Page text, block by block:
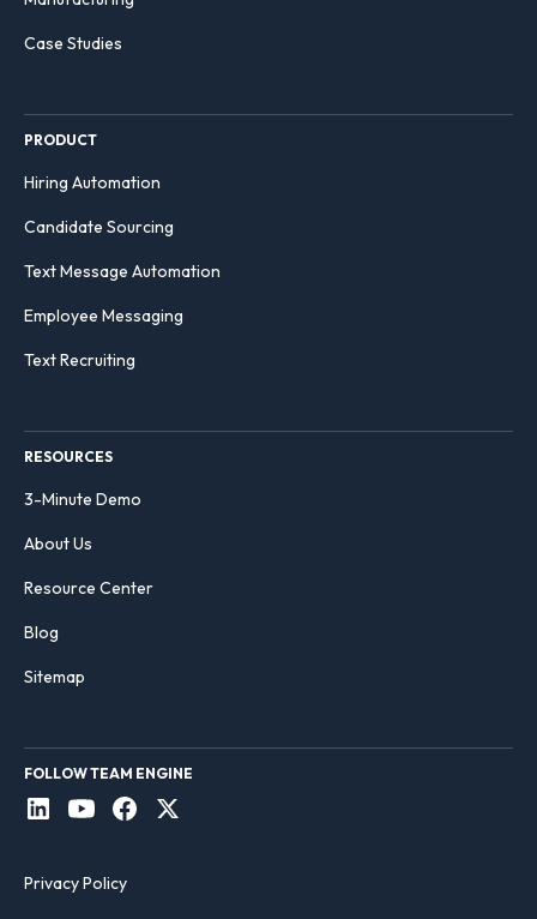
Case Studies
PRODUCT
Hiring Automation
Candidate Sourcing
Text Message Automation
Employee Messaging
Text Recruiting
RESOURCES
3-Minute Demo
About Us
Resource Center
Blog
Sitemap
FOLLOW TEAM ENGINE
Privacy Policy